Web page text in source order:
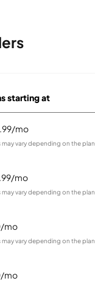
starting at
mo
may vary depending on the plan.
mo
may vary depending on the plan.
mo
may vary depending on the plan.
mo